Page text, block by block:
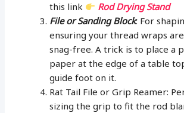
this link
Rod Drying Stand
File or Sanding Block: For
ensuring your thread wraps
snag-free. A trick is to place a
paper at the edge of a table
guide foot on it.
Rat Tail File or Grip Reamer:
sizing the grip to fit the rod